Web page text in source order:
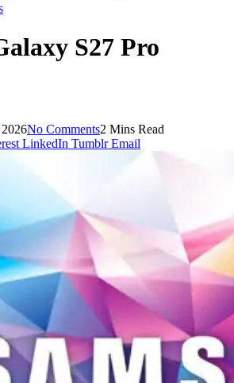
S27 Pro
No Comments2 Mins Read
LinkedIn Tumblr Email